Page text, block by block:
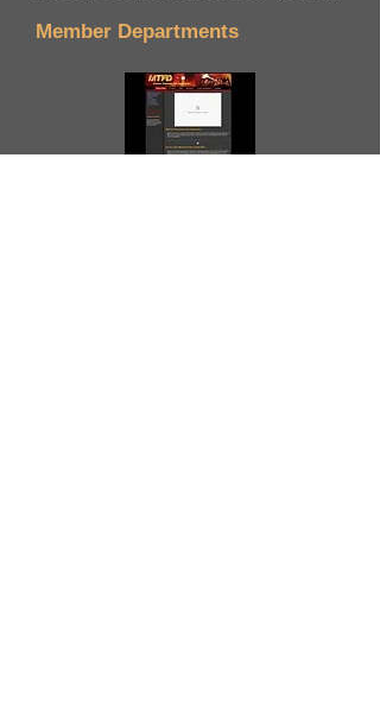
Member Departments